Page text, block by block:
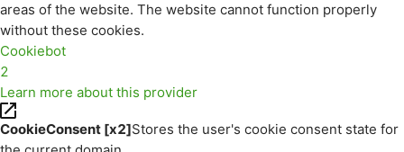
areas of the website. The website cannot function properly
without these cookies.
Cookiebot
2
Learn more about this provider
CookieConsent [x2]Stores the user's cookie consent state for